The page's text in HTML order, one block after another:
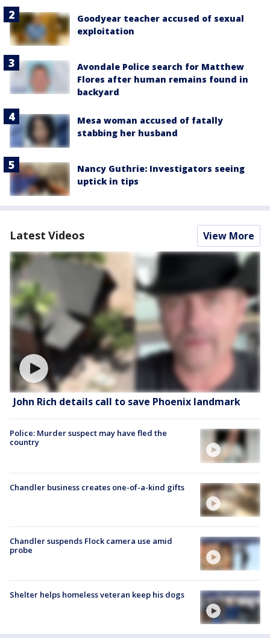
Goodyear teacher accused of sexual
exploitation
Avondale Police search for Matthew
Flores after human remains found in
backyard
Mesa woman accused of fatally
stabbing her husband
Nancy Guthrie: Investigators seeing
uptick in tips
Latest Videos View More
John Rich details call to save Phoenix landmark
Police: Murder suspect may have fled the
country
Chandler business creates one-of-a-kind gifts
Chandler suspends Flock camera use amid
probe
Shelter helps homeless veteran keep his dogs